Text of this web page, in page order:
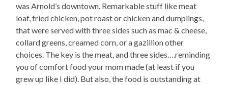
was Arnold’s downtown. Remarkable stuff like meat
loaf, fried chicken, pot roast or chicken and dumplings,
that were served with three sides such as mac & cheese,
collard greens, creamed corn, or a gazillion other
choices. The key is the meat, and three sides….reminding
you of comfort food your mom made (at least if you
grew up like I did). But also, the food is outstanding at